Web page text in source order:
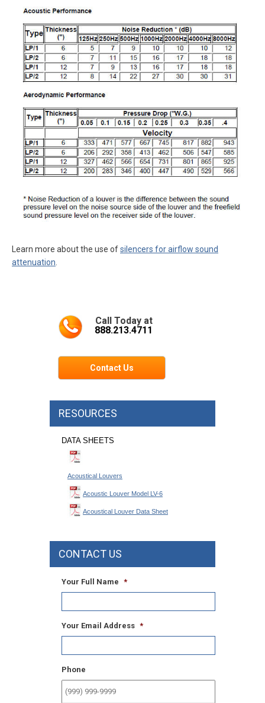
Learn more about the use ofsilencers for airflow sound
attenuation
Call Today at
888.213.4711
Contact Us
RESOURCES
DATA SHEETS
Acoustical Louvers
Acoustic Louver Model LV-6
Acoustical Louver Data Sheet
CONTACT US
Your Full Name *
Your Email Address *
Phone